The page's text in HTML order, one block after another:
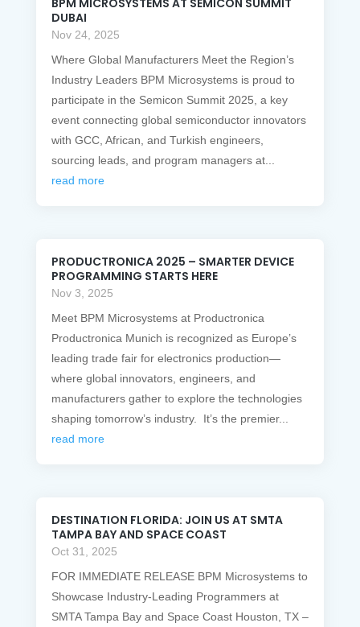
BPM MICROSYSTEMS AT SEMICON SUMMIT
DUBAI
Nov 24, 2025
Where Global Manufacturers Meet the Region’s
Industry Leaders BPM Microsystems is proud to
participate in the Semicon Summit 2025, a key
event connecting global semiconductor innovators
with GCC, African, and Turkish engineers,
sourcing leads, and program managers at...
read more
PRODUCTRONICA 2025 – SMARTER DEVICE
PROGRAMMING STARTS HERE
Nov 3, 2025
Meet BPM Microsystems at Productronica
Productronica Munich is recognized as Europe’s
leading trade fair for electronics production—
where global innovators, engineers, and
manufacturers gather to explore the technologies
shaping tomorrow’s industry. It’s the premier...
read more
DESTINATION FLORIDA: JOIN US AT SMTA
TAMPA BAY AND SPACE COAST
Oct 31, 2025
FOR IMMEDIATE RELEASE BPM Microsystems to
Showcase Industry-Leading Programmers at
SMTA Tampa Bay and Space Coast Houston, TX –